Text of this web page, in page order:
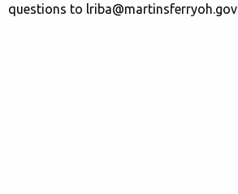
questions to lriba@martinsferryoh.gov